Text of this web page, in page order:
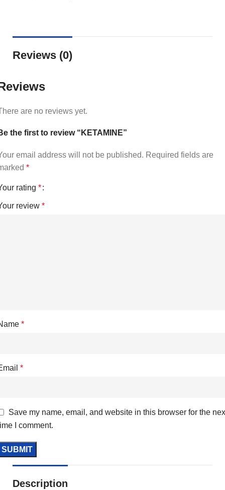
Reviews (0)
are no reviews yet.
the first to review “KETAMINE”
email address will not be published. Required fields are
*
rating *
review *
*
*
Save my name, email, and website in this browser for the
I comment.
Description